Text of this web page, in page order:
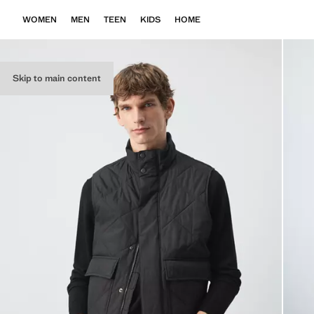
Skip to main content
WOMEN MEN TEEN KIDS HOME